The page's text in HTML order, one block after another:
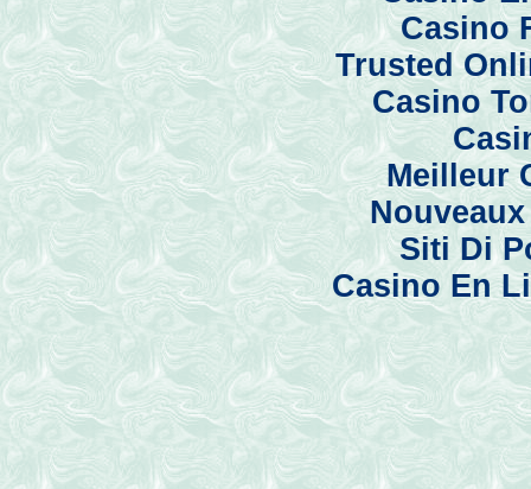
Casino
Trusted
Casino
Meilleur
Siti Di
Casino En